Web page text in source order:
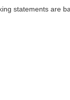
statements are